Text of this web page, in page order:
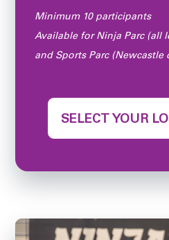
Minimum 10 participants
Available for Ninja Parc (all
and Sports Parc (Newcastle
SELECT YOUR